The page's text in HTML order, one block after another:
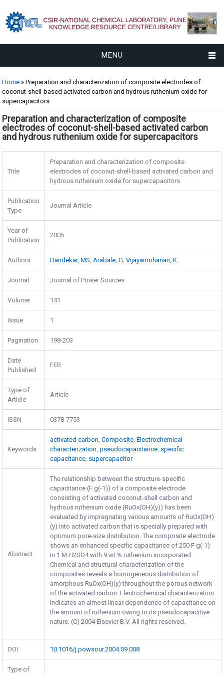
MENU
You are here
Home » Preparation and characterization of composite electrodes of
coconut-shell-based activated carbon and hydrous ruthenium oxide for
supercapacitors
Preparation and characterization of composite
electrodes of coconut-shell-based activated carbon
and hydrous ruthenium oxide for supercapacitors
Title
Preparation and characterization of composite
electrodes of coconut-shell-based activated carbon and
hydrous ruthenium oxide for supercapacitors
Publication
Type
Journal Article
Year of
Publication
2005
Authors Dandekar, MS,Arabale, G,Vijayamohanan, K
Journal Journal of Power Sources
Volume 141
Issue 1
Pagination 198-203
Date
Published
FEB
Type of
Article
Article
ISSN 0378-7753
Keywords
activated carbon,Composite,Electrochemical
characterization,pseudocapacitance, specific
capacitance, supercapacitor
Abstract
The relationship between the structure-specific
capacitance (F g(-1)) of a composite electrode
consisting of activated coconut-shell carbon and
hydrous ruthenium oxide (RuOx(OH)(y)) has been
evaluated by impregnating various amounts of RuOx(OH)
(y) into activated carbon that is specially prepared with
optimum pore-size distribution. The composite electrode
shows an enhanced specific capacitance of 250 F g(-1)
in 1 M H2SO4 with 9 wt.% ruthenium incorporated.
Chemical and structural characterization of the
composites reveals a homogeneous distribution of
amorphous RuOx(OH)(y) throughout the porous network
of the activated carbon. Electrochemical characterization
indicates an almost linear dependence of capacitance on
the amount of ruthenium owing to its pseudocapacitive
nature. (C) 2004 Elsevier B.V. All rights reserved.
DOI 10.1016/j.powsour.2004.09.008
Type of